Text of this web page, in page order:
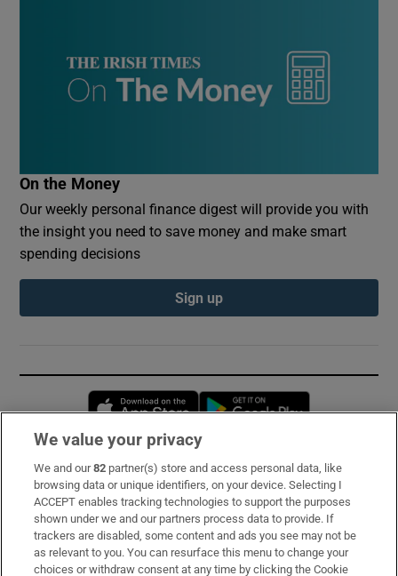
On the Money
Our weekly personal finance digest will provide you with
the insight you need to save money and make smart
spending decisions
Sign up
Opens in new window
Subscribe
Support
About Us
We value your privacy
We and our82 partner(s) store and access personal data, like
browsing data or unique identifiers, on your device. Selecting I
ACCEPT enables tracking technologies to support the purposes
shown under we and our partners process data to provide. If
trackers are disabled, some content and ads you see may not be
as relevant to you. You can resurface this menu to change your
choices or withdraw consent at any time by clicking the Cookie